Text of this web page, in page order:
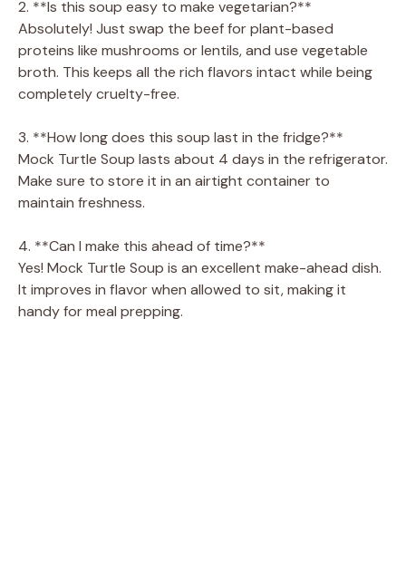
2. **Is this soup easy to make vegetarian?**
Absolutely! Just swap the beef for plant-based
proteins like mushrooms or lentils, and use vegetable
broth. This keeps all the rich flavors intact while being
completely cruelty-free.
3. **How long does this soup last in the fridge?**
Mock Turtle Soup lasts about 4 days in the refrigerator.
Make sure to store it in an airtight container to
maintain freshness.
4. **Can I make this ahead of time?**
Yes! Mock Turtle Soup is an excellent make-ahead dish.
It improves in flavor when allowed to sit, making it
handy for meal prepping.